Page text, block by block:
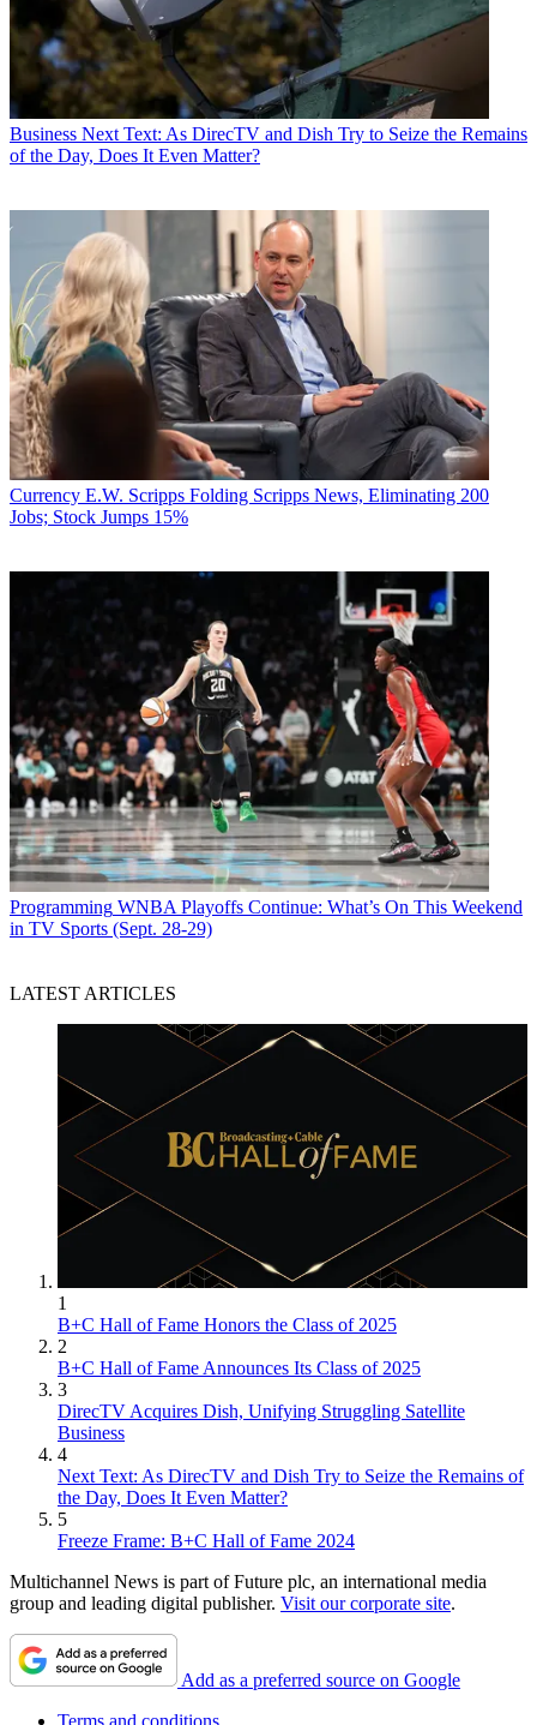
Business Next Text: As DirecTV and Dish Try to Seize the Remains
of the Day, Does It Even Matter?
Currency E.W. Scripps Folding Scripps News, Eliminating 200
Jobs; Stock Jumps 15%
Programming WNBA Playoffs Continue: What’s On This Weekend
in TV Sports (Sept. 28-29)
LATEST ARTICLES
1
B+C Hall of Fame Honors the Class of 2025
2
B+C Hall of Fame Announces Its Class of 2025
3
DirecTV Acquires Dish, Unifying Struggling Satellite
Business
4
Next Text: As DirecTV and Dish Try to Seize the Remains of
the Day, Does It Even Matter?
5
Freeze Frame: B+C Hall of Fame 2024
Multichannel News is part of Future plc, an international media
group and leading digital publisher. Visit our corporate site.
Add as a preferred source on Google